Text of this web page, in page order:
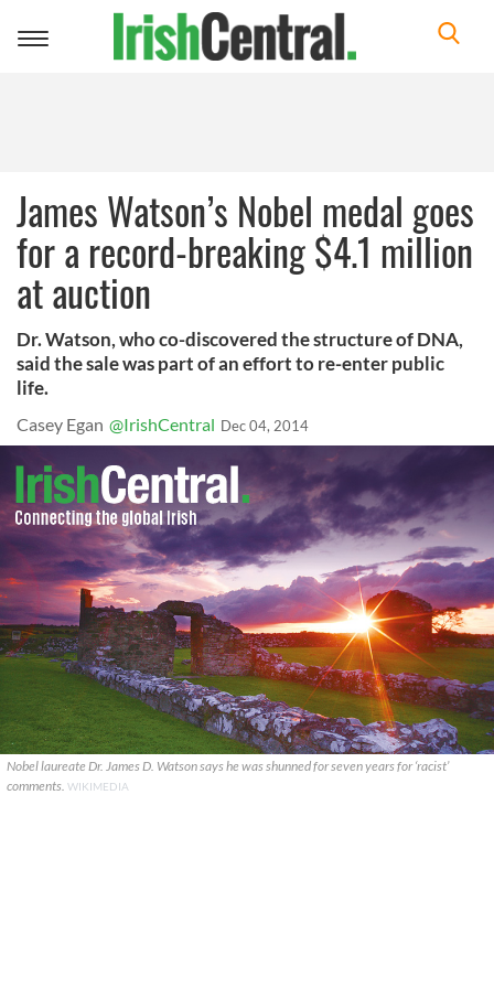
Toggle
James Watson’s Nobel medal goes
for a record-breaking $4.1 million
at auction
Dr. Watson, who co-discovered the structure of DNA,
said the sale was part of an effort to re-enter public
life.
Casey Egan @IrishCentral Dec 04, 2014
Nobel laureate Dr. James D. Watson says he was shunned for seven years for ‘racist’
comments. WIKIMEDIA